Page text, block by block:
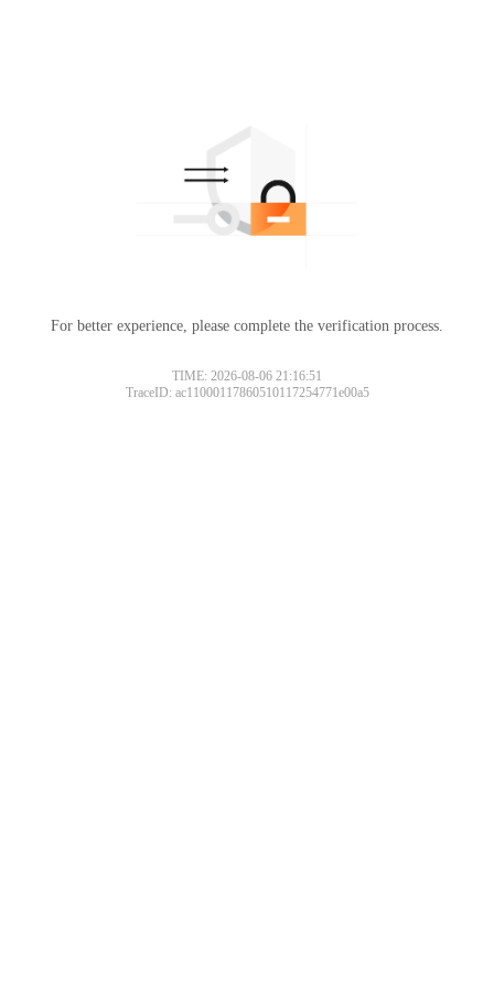
For better experience, please complete the verification process.
TIME: 2026-08-06 21:16:51
TraceID: ac11000117860510117254771e00a5